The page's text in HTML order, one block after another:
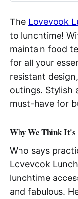
The Lovevook
to lunchtime!
maintain food
for all your
resistant
outings. Stylish
must-have for
Why We Think It's
Who says
Lovevook
lunchtime
and fabulous.